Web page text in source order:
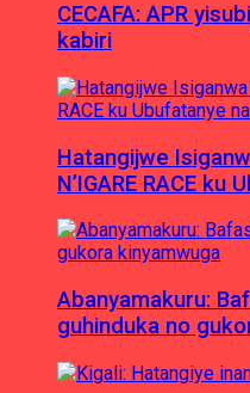
CECAFA: APR
kabiri
Hatangijwe
N’IGARE RACE ku
Abanyamakuru:
guhinduka no